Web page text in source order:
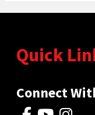
Quick
Connect